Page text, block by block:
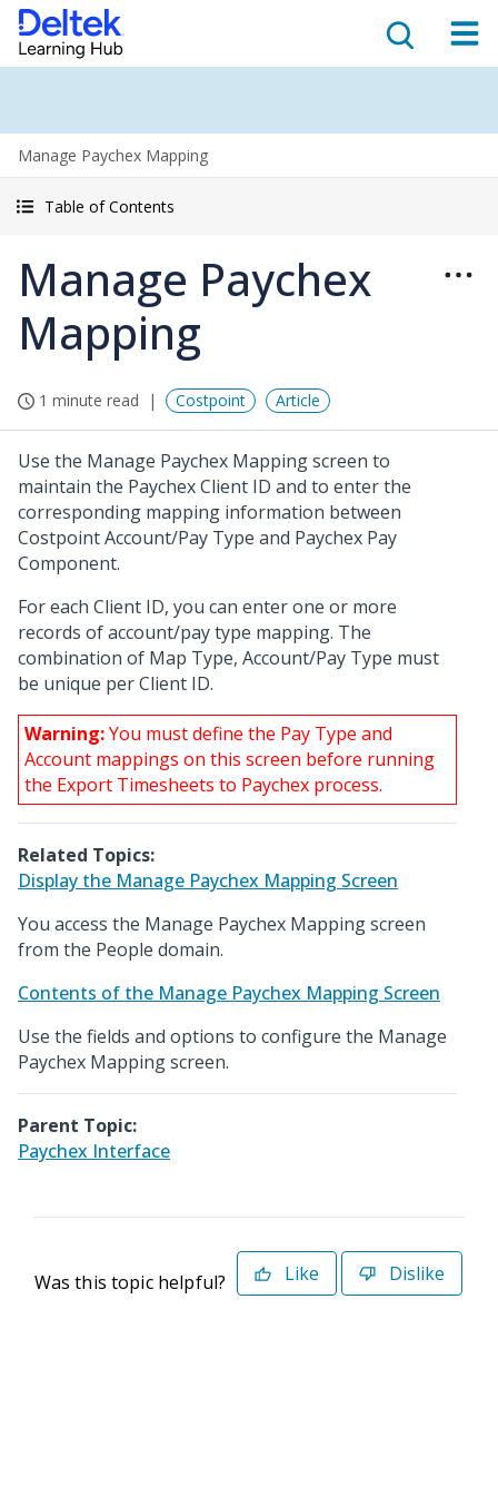
Manage Paychex Mapping
Table of Contents
Manage Paychex
Mapping
1 minute read Costpoint Article
Use the Manage Paychex Mapping screen to
maintain the Paychex Client ID and to enter the
corresponding mapping information between
Costpoint Account/Pay Type and Paychex Pay
Component.
For each Client ID, you can enter one or more
records of account/pay type mapping. The
combination of Map Type, Account/Pay Type must
be unique per Client ID.
Warning:You must define the Pay Type and
Account mappings on this screen before running
the Export Timesheets to Paychex process.
Related Topics:
Display the Manage Paychex Mapping Screen
You access the Manage Paychex Mapping screen
from the People domain.
Contents of the Manage Paychex Mapping Screen
Use the fields and options to configure the Manage
Paychex Mapping screen.
Parent Topic:
Paychex Interface
Was this topic helpful? Like Dislike